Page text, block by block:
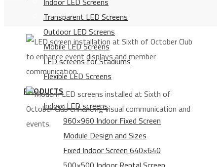
Transparent LED Screens
Outdoor LED Screens
Mobile LED Screens
LED screens for Stadiums
Flexible LED Screens
PRODUCTS
Indoor LED screens
960×960 Indoor Fixed Screen
Module Design and Sizes
Fixed Indoor Screen 640×640